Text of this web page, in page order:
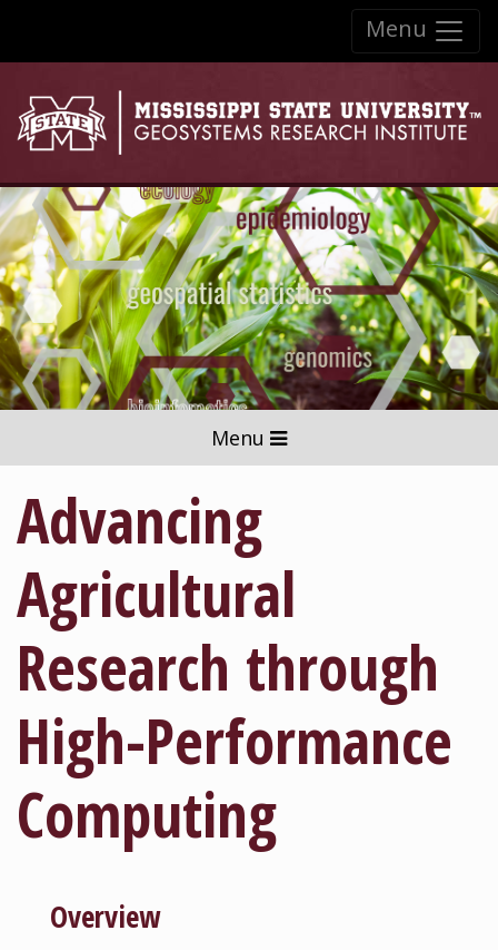
Skip to content
Skip to navigation
Menu
Menu
Advancing
Agricultural
Research through
High-Performance
Computing
Overview